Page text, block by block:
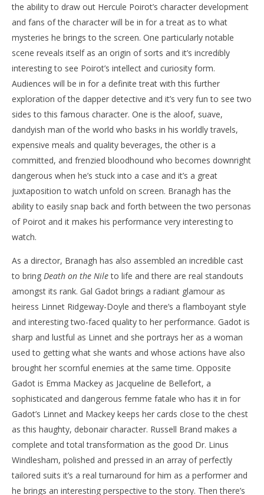
the ability to draw out Hercule Poirot’s character development
and fans of the character will be in for a treat as to what
mysteries he brings to the screen. One particularly notable
scene reveals itself as an origin of sorts and it’s incredibly
interesting to see Poirot’s intellect and curiosity form.
Audiences will be in for a definite treat with this further
exploration of the dapper detective and it’s very fun to see two
sides to this famous character. One is the aloof, suave,
dandyish man of the world who basks in his worldly travels,
expensive meals and quality beverages, the other is a
committed, and frenzied bloodhound who becomes downright
dangerous when he’s stuck into a case and it’s a great
juxtaposition to watch unfold on screen. Branagh has the
ability to easily snap back and forth between the two personas
of Poirot and it makes his performance very interesting to
watch.
As a director, Branagh has also assembled an incredible cast
to bring Death on the Nileto life and there are real standouts
amongst its rank. Gal Gadot brings a radiant glamour as
heiress Linnet Ridgeway-Doyle and there’s a flamboyant style
and interesting two-faced quality to her performance. Gadot is
sharp and lustful as Linnet and she portrays her as a woman
used to getting what she wants and whose actions have also
brought her scornful enemies at the same time. Opposite
Gadot is Emma Mackey as Jacqueline de Bellefort, a
sophisticated and dangerous femme fatale who has it in for
Gadot’s Linnet and Mackey keeps her cards close to the chest
as this haughty, debonair character. Russell Brand makes a
complete and total transformation as the good Dr. Linus
Windlesham, polished and pressed in an array of perfectly
tailored suits it’s a real turnaround for him as a performer and
he brings an interesting perspective to the story. Then there’s